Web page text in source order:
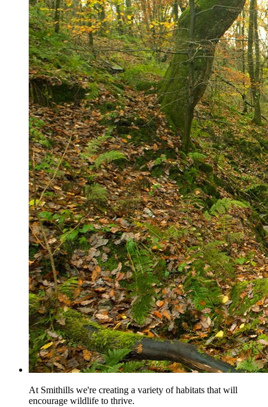
At Smithills we're creating a variety of habitats that will
encourage wildlife to thrive.